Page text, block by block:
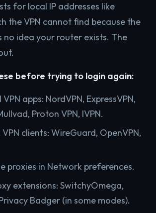
for local IP addresses like
the VPN cannot find because the
no idea your router exists. The
before trying to login again:
apps: NordVPN, ExpressVPN,
Proton VPN, IVPN.
clients: WireGuard, OpenVPN,
proxies in Network preferences.
extensions: SwitchyOmega,
Badger (in some modes).